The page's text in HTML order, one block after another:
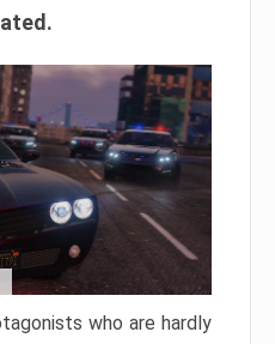
who are hardly